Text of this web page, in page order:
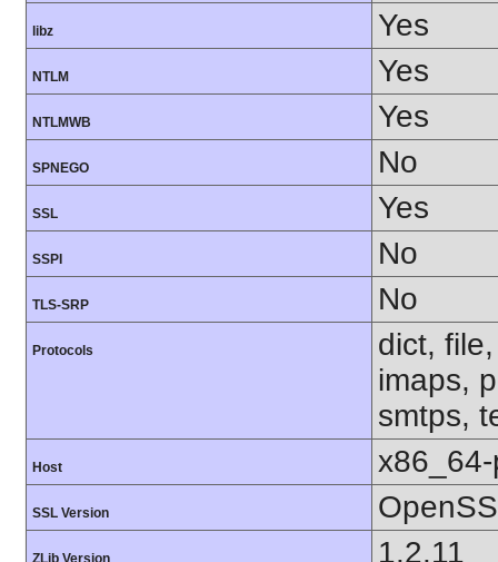
libz Yes
NTLM Yes
NTLMWB Yes
SPNEGO No
SSL Yes
SSPI No
TLS-SRP No
Protocols
dict,
imaps,
smtps,
Host
SSL Version
1.2.11